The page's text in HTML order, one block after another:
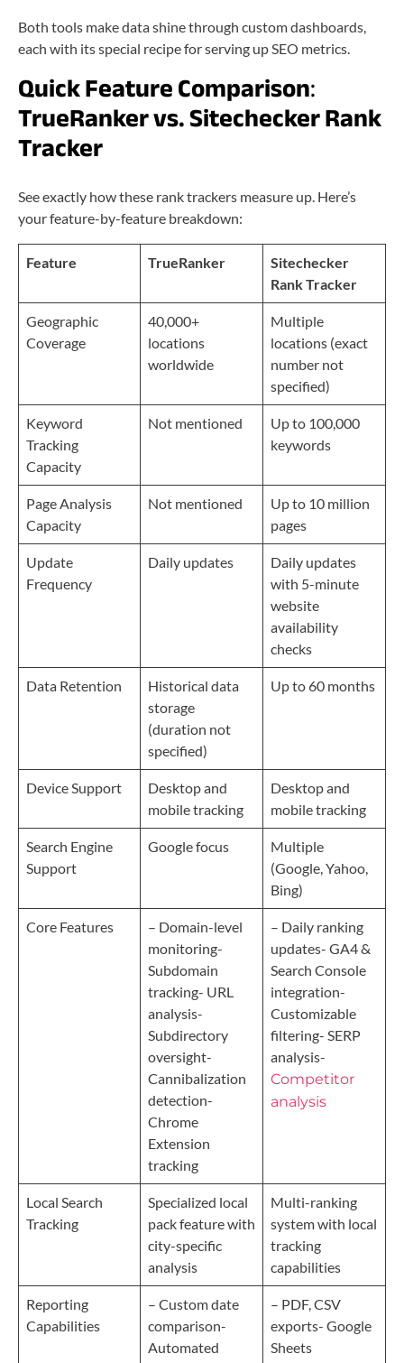
Both tools make data shine through custom dashboards,
each with its special recipe for serving up SEO metrics.
Quick Feature Comparison:
TrueRanker vs. Sitechecker Rank
Tracker
See exactly how these rank trackers measure up. Here’s
your feature-by-feature breakdown:
Feature TrueRanker
Sitechecker
Rank Tracker
Geographic
Coverage
40,000+
locations
worldwide
Multiple
locations (exact
number not
specified)
Keyword
Tracking
Capacity
Not mentioned
Up to 100,000
keywords
Page Analysis
Capacity
Not mentioned
Up to 10 million
pages
Update
Frequency
Daily updates
Daily updates
with 5-minute
website
availability
checks
Data Retention
Historical data
storage
(duration not
specified)
Up to 60 months
Device Support
Desktop and
mobile tracking
Desktop and
mobile tracking
Search Engine
Support
Google focus
Multiple
(Google, Yahoo,
Bing)
Core Features
– Domain-level
monitoring-
Subdomain
tracking- URL
analysis-
Subdirectory
oversight-
Cannibalization
detection-
Chrome
Extension
tracking
– Daily ranking
updates- GA4 &
Search Console
integration-
Customizable
filtering- SERP
analysis-
Competitor
analysis
Local Search
Tracking
Specialized local
pack feature with
city-specific
analysis
Multi-ranking
system with local
tracking
capabilities
Reporting
Capabilities
– Custom date
comparison-
Automated
– PDF, CSV
exports- Google
Sheets